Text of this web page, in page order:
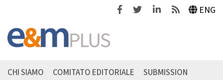
FacebookTwitterLinkedinFeeds ENG
CHI SIAMO COMITATO EDITORIALE
SUBMISSION